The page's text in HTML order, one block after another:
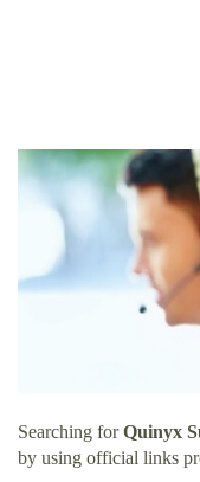
Searching forQuinyx
by using official links